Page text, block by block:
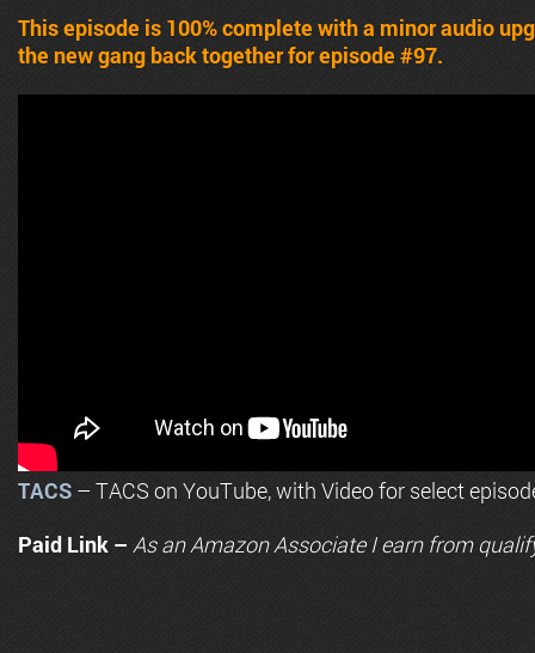
This episode is 100% complete with a minor audio
the new gang back together for episode #97.
TACS – TACS on YouTube, with Video for select
Paid Link – As anAmazonAssociate I earn from